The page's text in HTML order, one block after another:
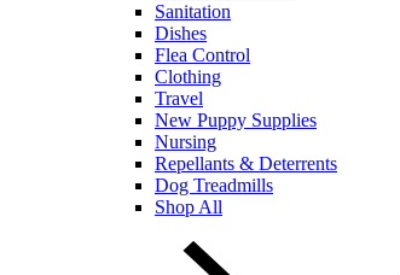
Sanitation
Dishes
Flea Control
Clothing
Travel
New Puppy Supplies
Nursing
Repellants & Deterrents
Dog Treadmills
Shop All